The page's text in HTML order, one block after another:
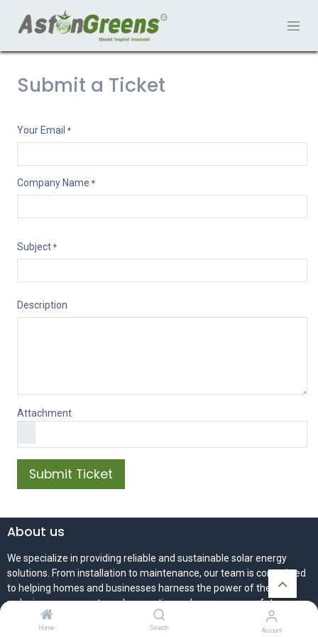
Home Search Account
Submit a Ticket
Your Email *
Company Name *
Subject *
Description
Attachment
Submit Ticket
About us
We specialize in providing reliable and sustainable solar energy
solutions. From installation to maintenance, our team is committed
to helping homes and businesses harness the power of the sun -
reducing energy costs and supporting a cleaner, greener future.